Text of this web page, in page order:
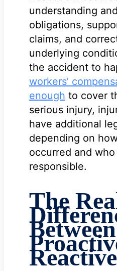
understanding
obligations,
claims, and
underlying
the accident to
workers’
enough to cover
serious injury,
have additional
depending on
occurred and
responsible.
The
Between